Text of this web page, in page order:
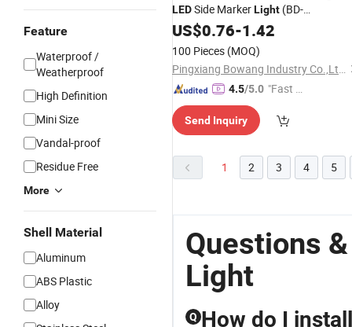
Feature
Waterproof /
Weatherproof
High Definition
Mini Size
Vandal-proof
Residue Free
More
Shell Material
Aluminum
ABS Plastic
Alloy
LEDSide MarkerLight (BD-
003Y03SNA-S)
US$0.76-1.42
100 Pieces (MOQ)
Pingxiang Bowang Industry Co.,Ltd.
4.5/5.0 "Fast Di
Send Inquiry
1 2 3 4 5
Questions
Light
Q How do I